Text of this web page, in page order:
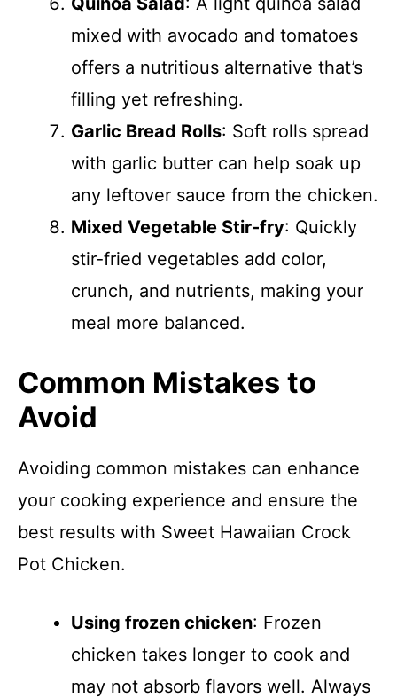
mixed with avocado and tomatoes
offers a nutritious alternative that’s
filling yet refreshing.
Garlic Bread Rolls: Soft rolls spread
with garlic butter can help soak up
any leftover sauce from the chicken.
Mixed Vegetable Stir-fry: Quickly
stir-fried vegetables add color,
crunch, and nutrients, making your
meal more balanced.
Common Mistakes to
Avoid
Avoiding common mistakes can enhance
your cooking experience and ensure the
best results with Sweet Hawaiian Crock
Pot Chicken.
Using frozen chicken: Frozen
chicken takes longer to cook and
may not absorb flavors well. Always